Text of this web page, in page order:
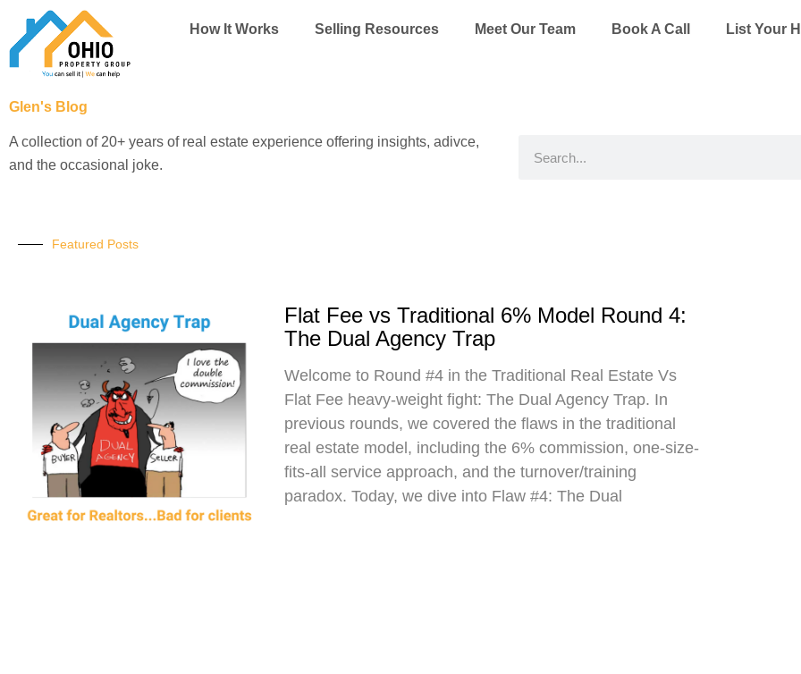
content
How It Works Selling Resources Meet Our Team Book A Call List Your
Glen's Blog
A collection of 20+ years of real estate experience offering insights, adivce,
and the occasional joke.
Featured Posts
Flat Fee vs Traditional 6% Model Round 4:
The Dual Agency Trap
Welcome to Round #4 in the Traditional Real Estate Vs
Flat Fee heavy-weight fight: The Dual Agency Trap. In
previous rounds, we covered the flaws in the traditional
real estate model, including the 6% commission, one-size-
fits-all service approach, and the turnover/training
paradox. Today, we dive into Flaw #4: The Dual